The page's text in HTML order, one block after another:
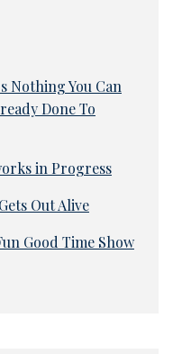
Nothing You Can
Done To
in Progress
Out Alive
Good Time Show